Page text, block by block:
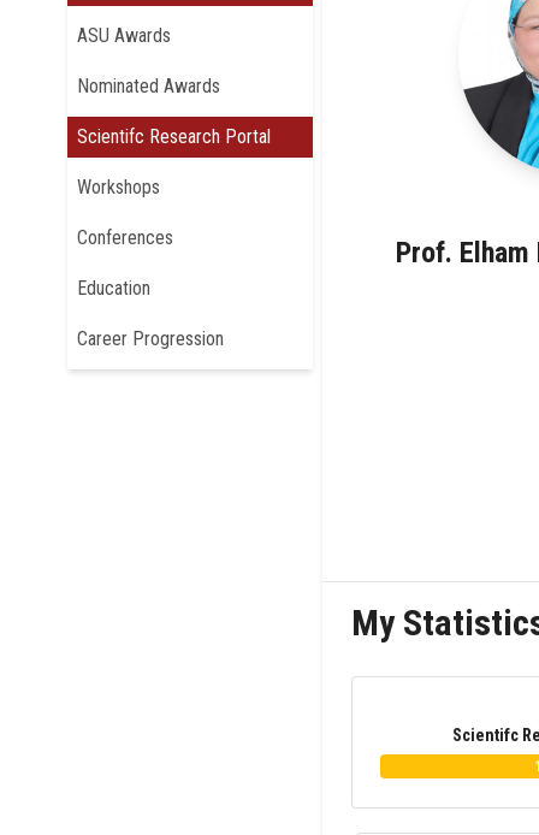
ASU Awards
Nominated Awards
Scientifc Research Portal
Workshops
Conferences
Education
Career Progression
Prof. Elham
My
Scientifc